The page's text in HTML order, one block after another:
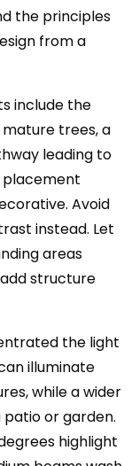
the principles
from a
include the
trees, a
leading to
placement
Avoid
instead. Let
areas
structure
the light
illuminate
while a wider
or garden.
highlight